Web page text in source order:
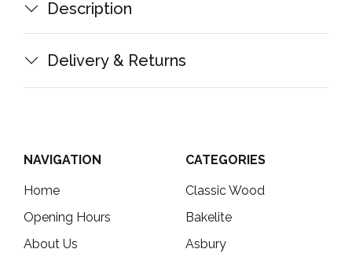
Description
Delivery & Returns
NAVIGATION
Home
Opening Hours
About Us
CATEGORIES
Classic Wood
Bakelite
Asbury